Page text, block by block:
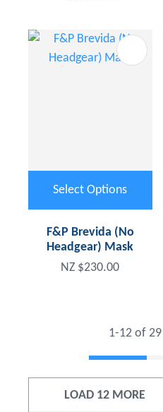
Select Options
F&P Brevida (No
Headgear) Mask
NZ $230.00
1-12 of
LOAD 12 MORE